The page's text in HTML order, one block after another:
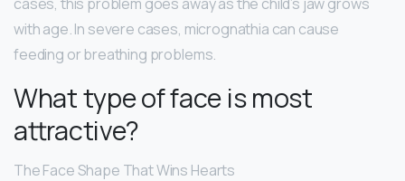
with age. In severe cases, micrognathia can cause
feeding or breathing problems.
What type of face is most
attractive?
The Face Shape That Wins Hearts